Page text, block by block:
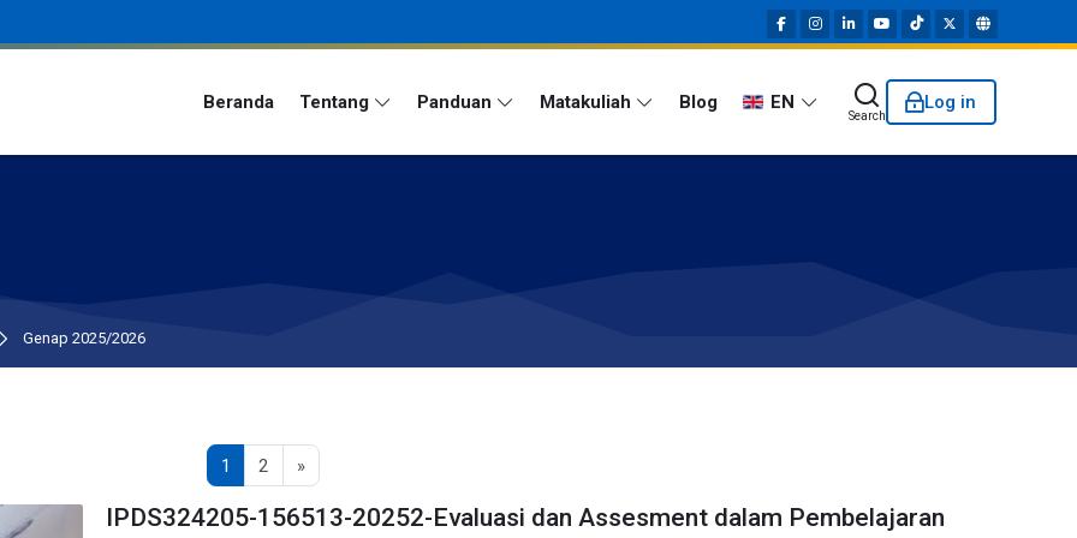
Beranda Tentang Panduan Matakuliah Blog EN
Search
Log in
Genap 2025/2026
1 Page 1
2 Page 2
»Next page
IPDS324205-156513-20252-Evaluasi dan Assesment dalam Pembelajaran